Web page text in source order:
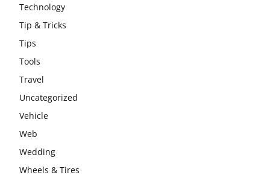
Technology
Tip & Tricks
Tips
Tools
Travel
Uncategorized
Vehicle
Web
Wedding
Wheels & Tires